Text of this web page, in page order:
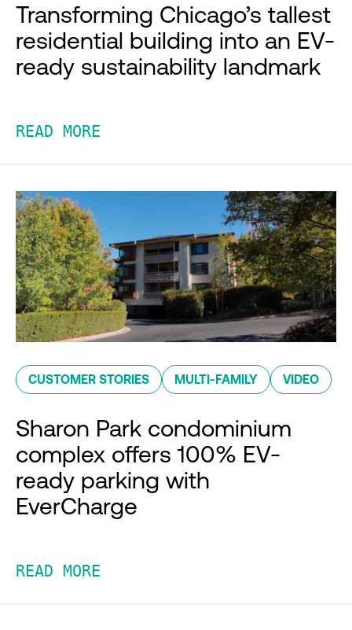
Transforming Chicago’s tallest
residential building into an EV-
ready sustainability landmark
READ MORE
CUSTOMER STORIES MULTI-FAMILY VIDEO
Sharon Park condominium
complex offers 100% EV-
ready parking with
EverCharge
READ MORE